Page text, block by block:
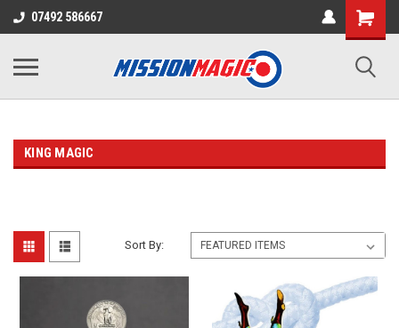
07492 586667
KING MAGIC
Sort By: